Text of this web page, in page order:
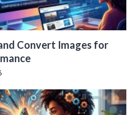
Convert Images for